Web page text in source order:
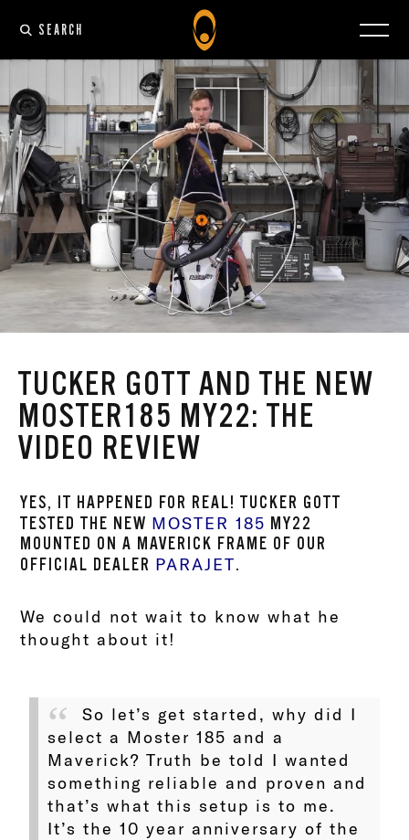
SEARCH
TUCKER GOTT AND THE NEW
MOSTER185 MY22: THE
VIDEO REVIEW
YES, IT HAPPENED FOR REAL! TUCKER GOTT
TESTED THE NEW MOSTER 185 MY22
MOUNTED ON A MAVERICK FRAME OF OUR
OFFICIAL DEALER PARAJET.
We could not wait to know what he
thought about it!
So let’s get started, why did I
select a Moster 185 and a
Maverick? Truth be told I wanted
something reliable and proven and
that’s what this setup is to me.
It’s the 10 year anniversary of the